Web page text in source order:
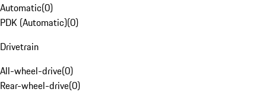
Automatic(0)
PDK (Automatic)(0)
Drivetrain
All-wheel-drive(0)
Rear-wheel-drive(0)